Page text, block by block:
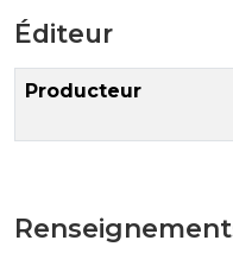
Éditeur
Producteur